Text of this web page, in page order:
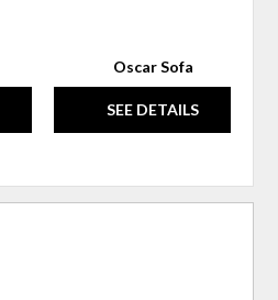
Oscar Sofa
SEE DETAILS